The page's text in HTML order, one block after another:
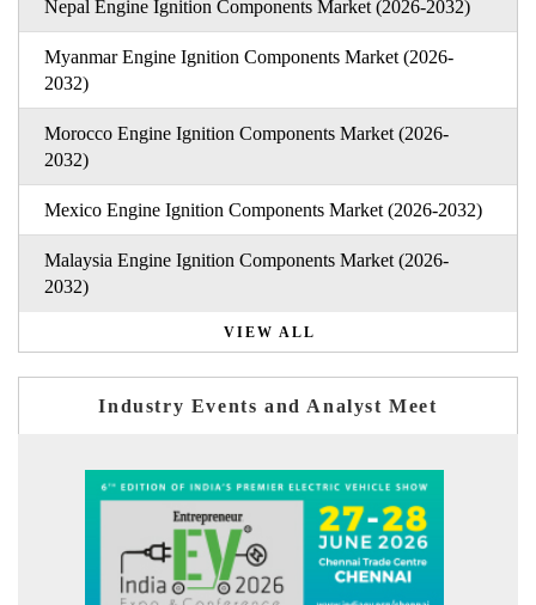
Nepal Engine Ignition Components Market (2026-2032)
Myanmar Engine Ignition Components Market (2026-
2032)
Morocco Engine Ignition Components Market (2026-
2032)
Mexico Engine Ignition Components Market (2026-2032)
Malaysia Engine Ignition Components Market (2026-
2032)
VIEW ALL
Industry Events and Analyst Meet